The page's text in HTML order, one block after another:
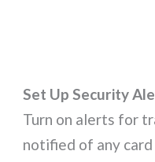
Set Up Security
Turn on alerts for
notified of any